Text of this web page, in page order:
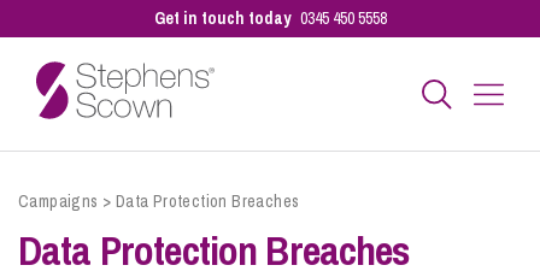
Get in touch today 0345 450 5558
Business
Campaigns > Data Protection Breaches
Data Protection Breaches